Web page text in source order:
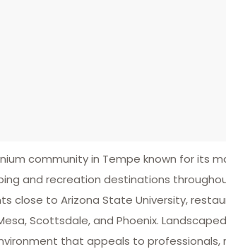
community in Tempe known for its
and recreation destinations
close to Arizona State University,
Scottsdale, and Phoenix.
that appeals to professionals,